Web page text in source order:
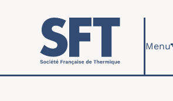
Aller au contenu principal
Menu